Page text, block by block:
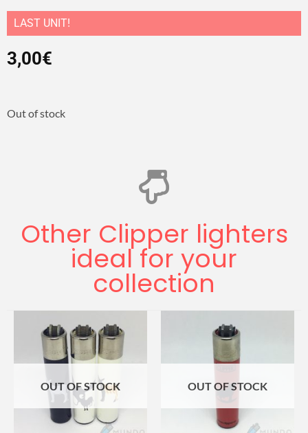
LAST UNIT!
3,00€
Out of stock
Other Clipper lighters
ideal for your
collection
OUT OF STOCK OUT OF STOCK